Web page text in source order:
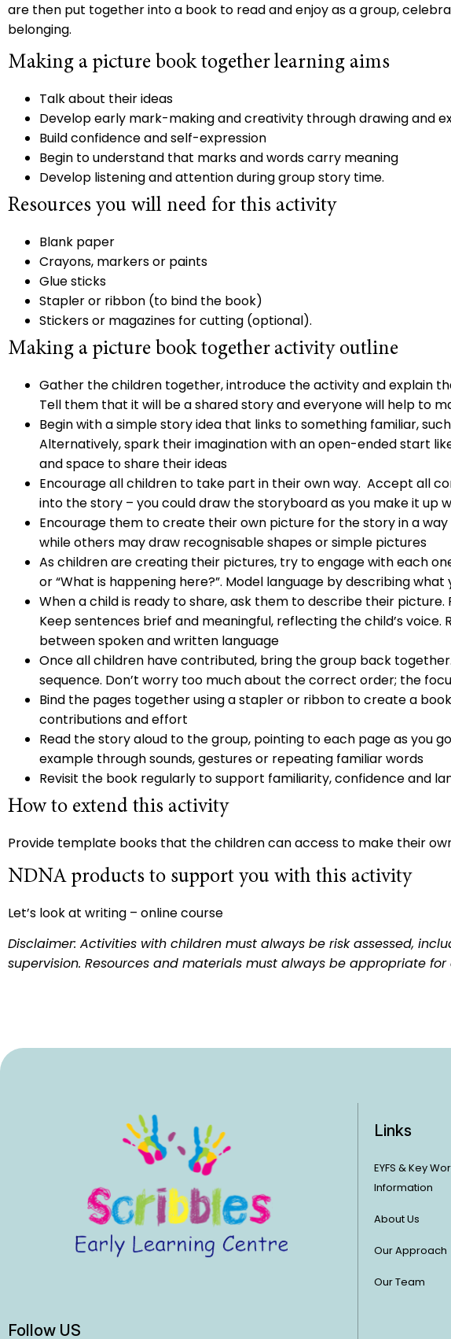
are then put together into a book to read and enjoy as a group,
belonging.
Making a picture book together learning aims
Talk about their ideas
Develop early mark-making and creativity through drawing and
Build confidence and self-expression
Begin to understand that marks and words carry meaning
Develop listening and attention during group story time.
Resources you will need for this activity
Blank paper
Crayons, markers or paints
Glue sticks
Stapler or ribbon (to bind the book)
Stickers or magazines for cutting (optional).
Making a picture book together activity outline
Gather the children together, introduce the activity and explain
Tell them that it will be a shared story and everyone will help to
Begin with a simple story idea that links to something familiar,
Alternatively, spark their imagination with an open-ended start
and space to share their ideas
Encourage all children to take part in their own way. Accept all
into the story – you could draw the storyboard as you make it up
Encourage them to create their own picture for the story in a
while others may draw recognisable shapes or simple pictures
As children are creating their pictures, try to engage with each
or “What is happening here?”. Model language by describing
When a child is ready to share, ask them to describe their
Keep sentences brief and meaningful, reflecting the child’s
between spoken and written language
Once all children have contributed, bring the group back
sequence. Don’t worry too much about the correct order; the
Bind the pages together using a stapler or ribbon to create a
contributions and effort
Read the story aloud to the group, pointing to each page as you
example through sounds, gestures or repeating familiar words
Revisit the book regularly to support familiarity, confidence and
How to extend this activity
Provide template books that the children can access to make their
NDNA products to support you with this activity
Let’s look at writing – online course
Disclaimer: Activities with children must always be risk assessed,
supervision. Resources and materials must always be appropriate
Follow US
Links
EYFS & Key
Information
About Us
Our Approach
Our Team